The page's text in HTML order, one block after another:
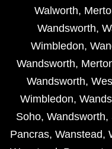
Walworth,
Wandsworth,
Wimbledon,
Wandsworth,
Wandsworth,
Wimbledon,
Soho, Wandsworth,
Pancras, Wanstead,